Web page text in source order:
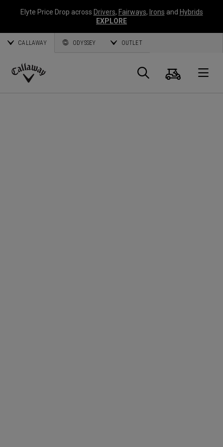
Elyte Price Drop across Drivers, Fairways, Irons and Hybrids
EXPLORE
CALLAWAY ODYSSEY OUTLET
Callaway
Search
Cart